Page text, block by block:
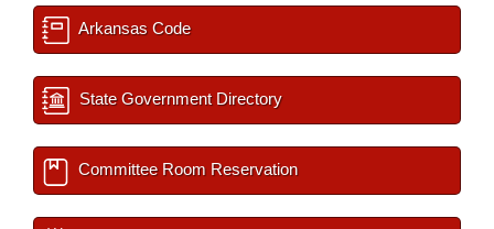
Arkansas Code
State Government Directory
Committee Room Reservation